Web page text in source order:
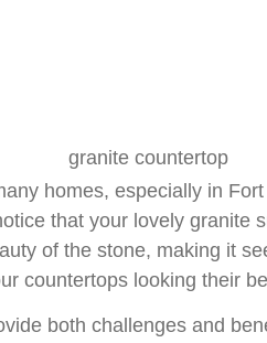
homes, especially in
that your lovely granite
of the stone, making it
countertops looking their
both challenges and